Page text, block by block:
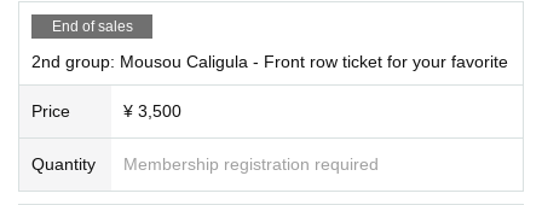
End of sales
2nd group: Mousou Caligula - Front row ticket for your favorite
Price ¥ 3,500
Quantity Membership registration required